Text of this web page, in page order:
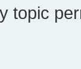
topic